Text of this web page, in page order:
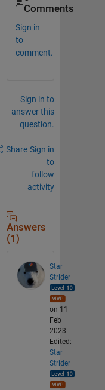
Comments
Sign in
to
comment.
Sign in to
answer this
question.
Share Sign in
to
follow
activity
Answers
(1)
Star
Strider
on 11
Feb
2023
Edited:
Star
Strider